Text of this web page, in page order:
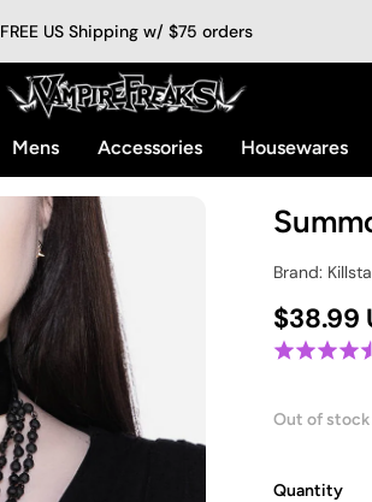
FREE US Shipping w/ $75 orders
Mens Accessories Housewares
Brand:
$38.99
Out of stock
Quantity